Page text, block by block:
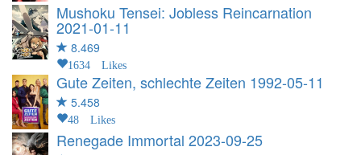
Mushoku Tensei: Jobless Reincarnation
2021-01-11
8.469
1634 Likes
Gute Zeiten, schlechte Zeiten 1992-05-11
5.458
48 Likes
Renegade Immortal 2023-09-25